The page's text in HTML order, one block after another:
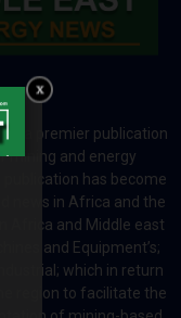
is a premier publication
mining and energy
publication has become
news in Africa and the
Africa and Middle east
and Equipment’s;
which in return
region to facilitate the